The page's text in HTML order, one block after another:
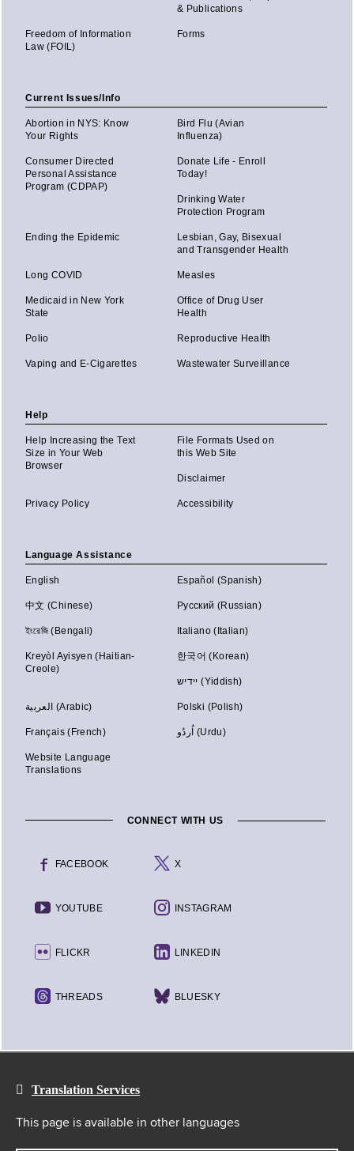
& Publications
Freedom of Information
Law (FOIL)
Forms
Current Issues/Info
Abortion in NYS: Know
Your Rights
Bird Flu (Avian
Influenza)
Consumer Directed
Personal Assistance
Program (CDPAP)
Donate Life - Enroll
Today!
Drinking Water
Protection Program
Ending the Epidemic
Lesbian, Gay, Bisexual
and Transgender Health
Long COVID Measles
Medicaid in New York
State
Office of Drug User
Health
Polio Reproductive Health
Vaping and E-Cigarettes Wastewater Surveillance
Help
Help Increasing the Text
Size in Your Web
Browser
File Formats Used on
this Web Site
Disclaimer
Privacy Policy Accessibility
Language Assistance
English Español (Spanish)
中文 (Chinese) Русский (Russian)
ইংরেজি (Bengali) Italiano (Italian)
Kreyòl Ayisyen (Haitian-
Creole)
한국어 (Korean)
יידיש (Yiddish)
العربية (Arabic) Polski (Polish)
Français (French) اُردُو (Urdu)
Website Language
Translations
CONNECT WITH US
FACEBOOK X
YOUTUBE INSTAGRAM
FLICKR LINKEDIN
THREADS BLUESKY
Translation Services
This page is available in other languages